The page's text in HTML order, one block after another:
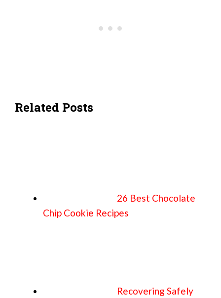
Related Posts
26 Best Chocolate
Chip Cookie Recipes
Recovering Safely